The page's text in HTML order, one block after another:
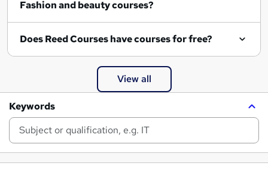
Fashion and beauty courses?
Does Reed Courses have courses for free?
View all
Keywords